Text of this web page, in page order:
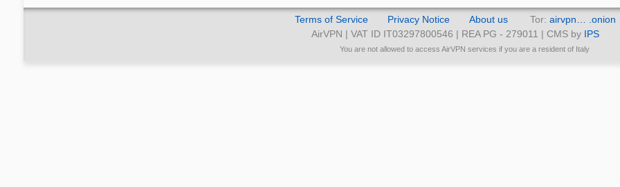
Terms of Service Privacy Notice About us Tor: airvpn… .onion
AirVPN | VAT ID IT03297800546 | REA PG - 279011 | CMS by IPS
You are not allowed to access AirVPN services if you are a resident of Italy